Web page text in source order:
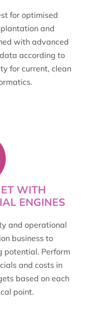
for optimised
and
with advanced
according to
for current, clean
WITH
ENGINES
and operational
business to
potential. Perform
and costs in
based on each
point.